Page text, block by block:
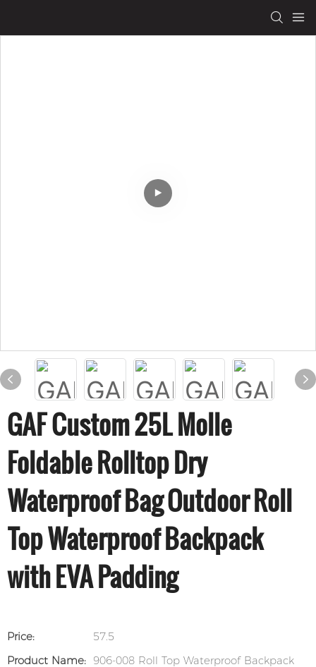
GAF Custom 25L Molle
Foldable Rolltop Dry
Waterproof Bag Outdoor Roll
Top Waterproof Backpack
with EVA Padding
Price:
57.5
Product Name: 906-008 Roll Top Waterproof Backpack